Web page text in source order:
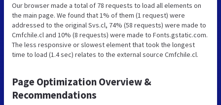
Our browser made a total of 78 requests to load all elements on
the main page. We found that 1% of them (1 request) were
addressed to the original Svs.cl, 74% (58 requests) were made to
Cmfchile.cl and 10% (8 requests) were made to Fonts.gstatic.com.
The less responsive or slowest element that took the longest
time to load (1.4 sec) relates to the external source Cmfchile.cl.
Page Optimization Overview &
Recommendations